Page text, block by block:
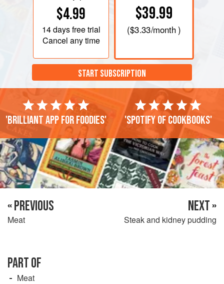
$4.99
14 daysfree trial
Cancel any time
$39.99
($3.33/month )
START SUBSCRIPTION
'Brilliant app for foodies' 'Spotify of cookbooks'
« PREVIOUS
Meat
NEXT »
Steak and kidney pudding
PART OF
Meat